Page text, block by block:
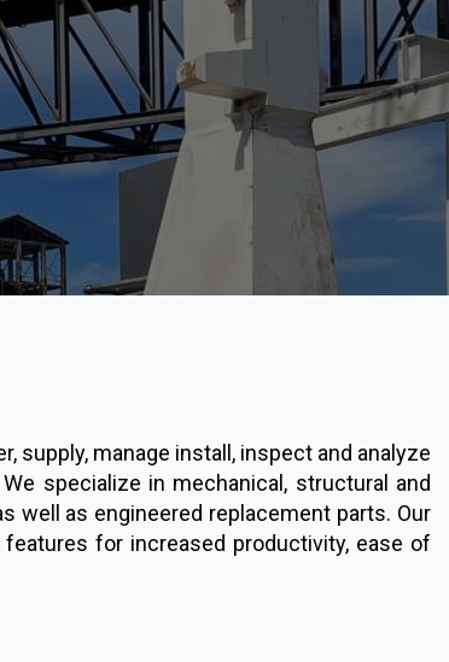
supply, manage install, inspect and analyze
specialize in mechanical, structural and
well as engineered replacement parts. Our
for increased productivity, ease of